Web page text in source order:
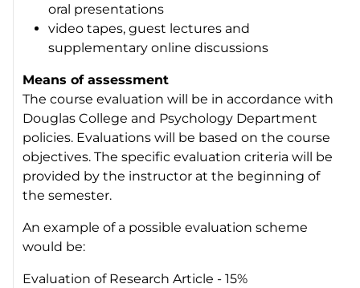
oral presentations
video tapes, guest lectures and
supplementary online discussions
Means of assessment
The course evaluation will be in accordance with
Douglas College and Psychology Department
policies. Evaluations will be based on the course
objectives. The specific evaluation criteria will be
provided by the instructor at the beginning of
the semester.
An example of a possible evaluation scheme
would be:
Evaluation of Research Article - 15%